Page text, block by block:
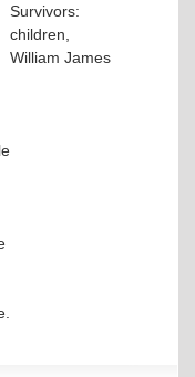
Survivors:
children,
William James